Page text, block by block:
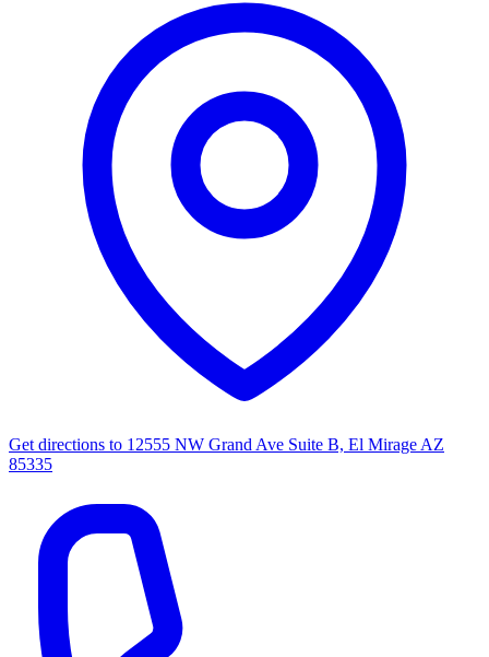
Get directions to 12555 NW Grand Ave Suite B, El Mirage AZ
85335